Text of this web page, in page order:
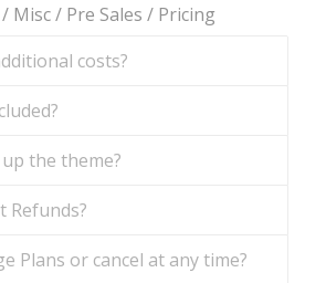
/ Misc / Pre Sales / Pricing
costs?
the theme?
Refunds?
Plans or cancel at any time?